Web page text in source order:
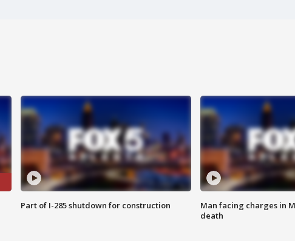
Part of I-285 shutdown for construction
Man facing charges in
death